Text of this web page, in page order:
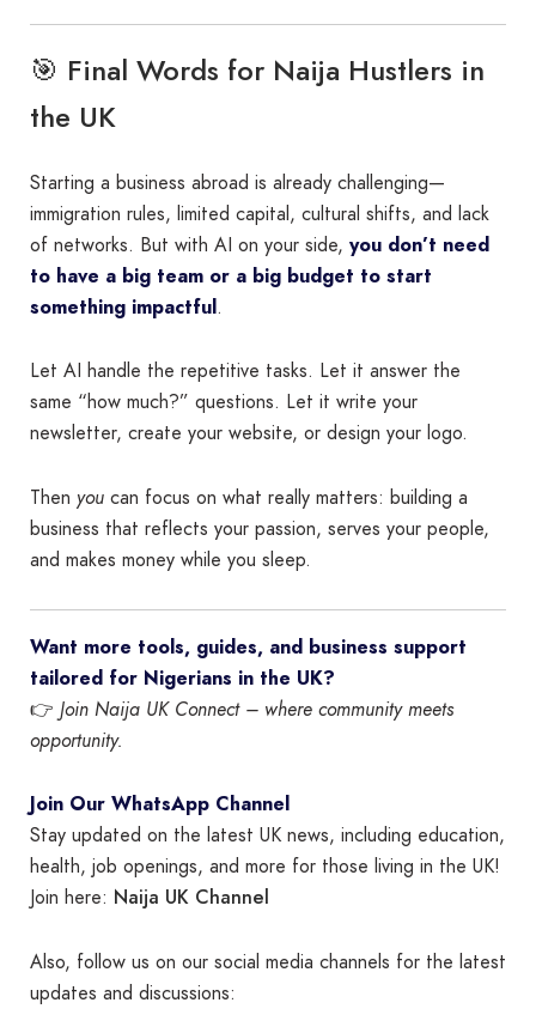
🎯 Final Words for Naija Hustlers in
the UK
Starting a business abroad is already challenging—
immigration rules, limited capital, cultural shifts, and lack
of networks. But with AI on your side, you don’t need
to have a big team or a big budget to start
something impactful.
Let AI handle the repetitive tasks. Let it answer the
same “how much?” questions. Let it write your
newsletter, create your website, or design your logo.
Then you can focus on what really matters: building a
business that reflects your passion, serves your people,
and makes money while you sleep.
Want more tools, guides, and business support
tailored for Nigerians in the UK?
👉 Join Naija UK Connect – where community meets
opportunity.
Join Our WhatsApp Channel
Stay updated on the latest UK news, including education,
health, job openings, and more for those living in the UK!
Join here: Naija UK Channel
Also, follow us on our social media channels for the latest
updates and discussions: